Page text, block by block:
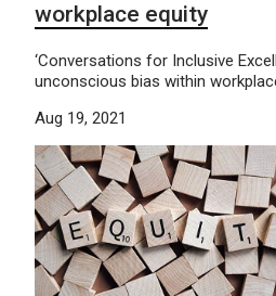
workplace equity
‘Conversations for Inclusive
unconscious bias within
Aug 19, 2021